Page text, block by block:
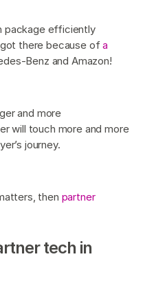
package efficiently
there because ofa
Benz and Amazon!
and more
will touch more and more
journey.
then partner
tech in